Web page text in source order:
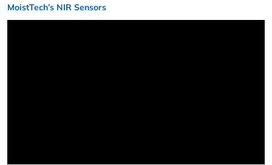
MoistTech’s NIR Sensors